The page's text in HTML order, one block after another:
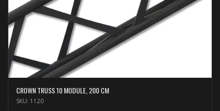
CROWN TRUSS 10 MODULE, 200 CM
SKU: 1120